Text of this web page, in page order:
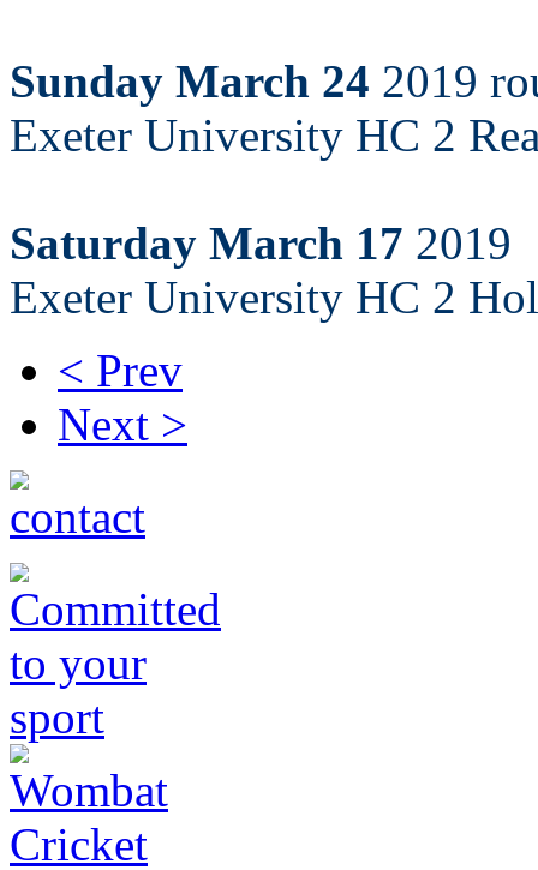
Sunday March 24 2019
Exeter University HC 2
Saturday March 17 2019
Exeter University HC 2
< Prev
Next >